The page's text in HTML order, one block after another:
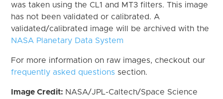
was taken using the CL1 and MT3 filters. This image
has not been validated or calibrated. A
validated/calibrated image will be archived with the
NASA Planetary Data System
For more information on raw images, checkout our
frequently asked questions section.
Image Credit: NASA/JPL-Caltech/Space Science